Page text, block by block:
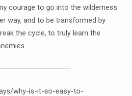
courage to go into the wilderness
way, and to be transformed by
the cycle, to truly learn the
why-is-it-so-easy-to-